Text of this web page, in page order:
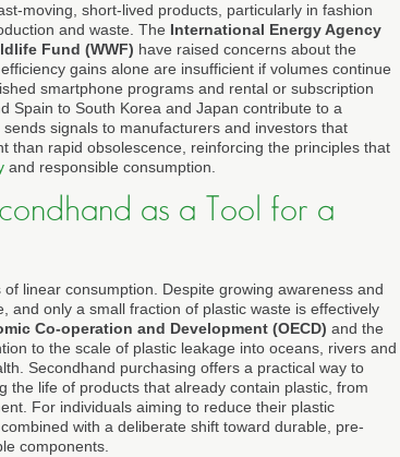
moving, short-lived products, particularly in fashion
and waste. The International Energy Agency
Fund (WWF) have raised concerns about the
gains alone are insufficient if volumes continue
smartphone programs and rental or subscription
Spain to South Korea and Japan contribute to a
signals to manufacturers and investors that
than rapid obsolescence, reinforcing the principles that
and responsible consumption.
as a Tool for a
linear consumption. Despite growing awareness and
and only a small fraction of plastic waste is effectively
Co-operation and Development (OECD) and the
to the scale of plastic leakage into oceans, rivers and
Secondhand purchasing offers a practical way to
the life of products that already contain plastic, from
For individuals aiming to reduce their plastic
with a deliberate shift toward durable, pre-
components.